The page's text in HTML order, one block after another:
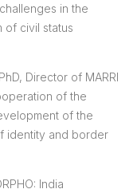
in the
of civil status
Director of MARRI
of the
of the
identity and border
India